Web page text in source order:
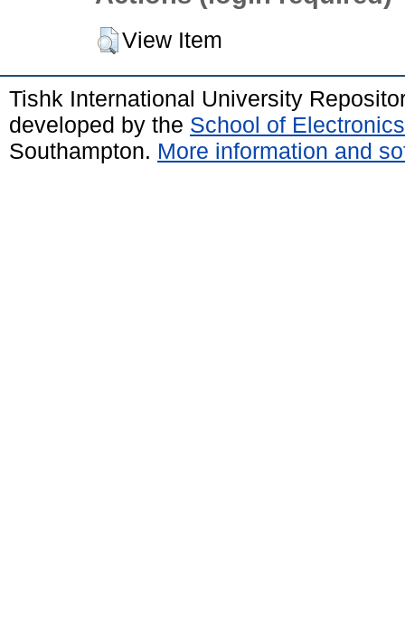
View Item
Tishk International University
developed by the School of
Southampton. More information and